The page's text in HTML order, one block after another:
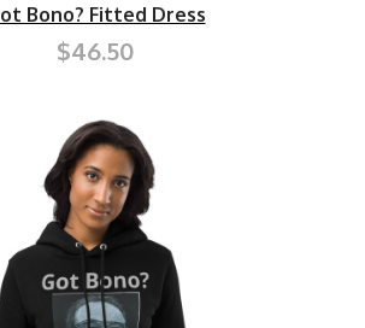
Bono? Fitted Dress
$46.50